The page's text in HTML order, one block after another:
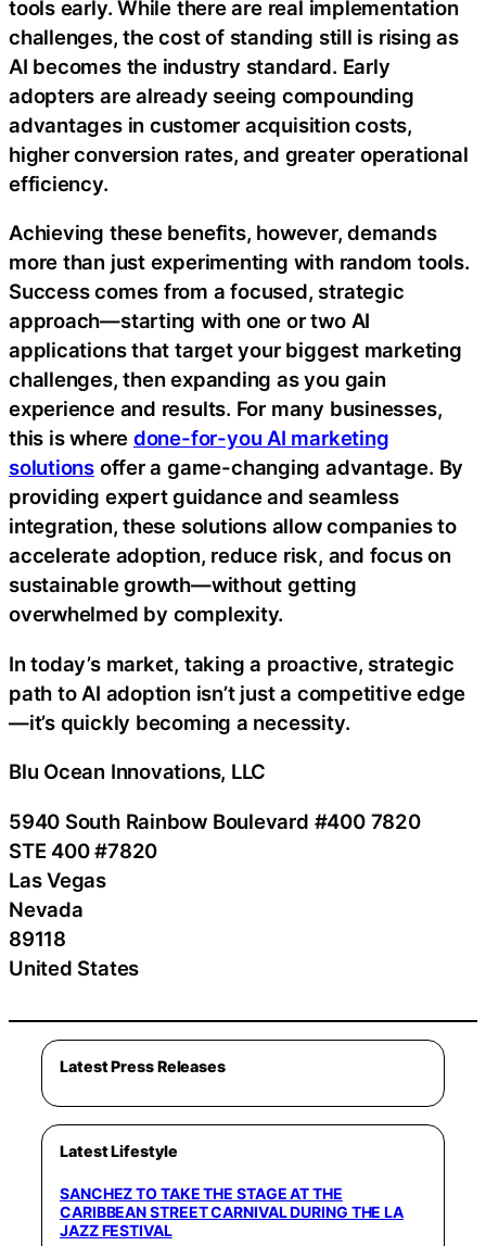
tools early. While there are real implementation
challenges, the cost of standing still is rising as
AI becomes the industry standard. Early
adopters are already seeing compounding
advantages in customer acquisition costs,
higher conversion rates, and greater operational
efficiency.
Achieving these benefits, however, demands
more than just experimenting with random tools.
Success comes from a focused, strategic
approach—starting with one or two AI
applications that target your biggest marketing
challenges, then expanding as you gain
experience and results. For many businesses,
this is where done-for-you AI marketing
solutions offer a game-changing advantage. By
providing expert guidance and seamless
integration, these solutions allow companies to
accelerate adoption, reduce risk, and focus on
sustainable growth—without getting
overwhelmed by complexity.
In today’s market, taking a proactive, strategic
path to AI adoption isn’t just a competitive edge
—it’s quickly becoming a necessity.
Blu Ocean Innovations, LLC
5940 South Rainbow Boulevard #400 7820
STE 400 #7820
Las Vegas
Nevada
89118
United States
Latest Press Releases
Latest Lifestyle
SANCHEZ TO TAKE THE STAGE AT THE
CARIBBEAN STREET CARNIVAL DURING THE LA
JAZZ FESTIVAL